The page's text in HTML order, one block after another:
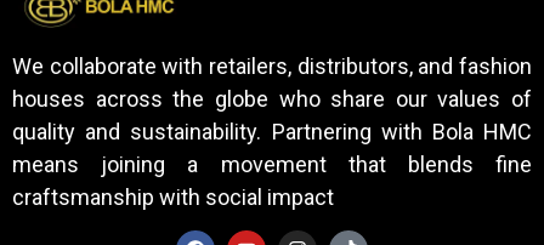
We collaborate with retailers, distributors, and fashion
houses across the globe who share our values of
quality and sustainability. Partnering with Bola HMC
means joining a movement that blends fine
craftsmanship with social impact